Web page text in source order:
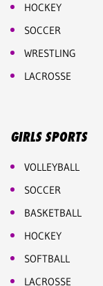
HOCKEY
SOCCER
WRESTLING
LACROSSE
GIRLS SPORTS
VOLLEYBALL
SOCCER
BASKETBALL
HOCKEY
SOFTBALL
LACROSSE